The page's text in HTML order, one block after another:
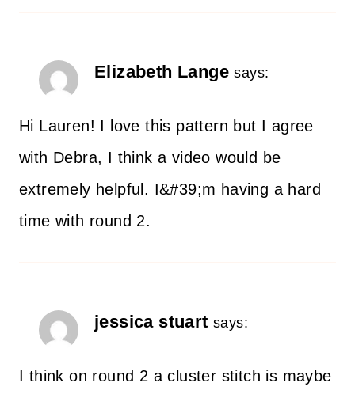
Elizabeth Lange says:
Hi Lauren! I love this pattern but I agree
with Debra, I think a video would be
extremely helpful. I&#39;m having a hard
time with round 2.
jessica stuart says:
I think on round 2 a cluster stitch is maybe